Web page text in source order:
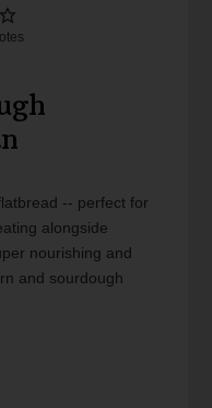
alongside
nourishing and
and sourdough